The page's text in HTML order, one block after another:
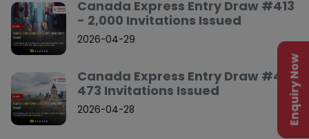
Enquiry Now
Canada Express Entry Draw #413
- 2,000 Invitations Issued
2026-04-29
Canada Express Entry Draw #412:
473 Invitations Issued
2026-04-28